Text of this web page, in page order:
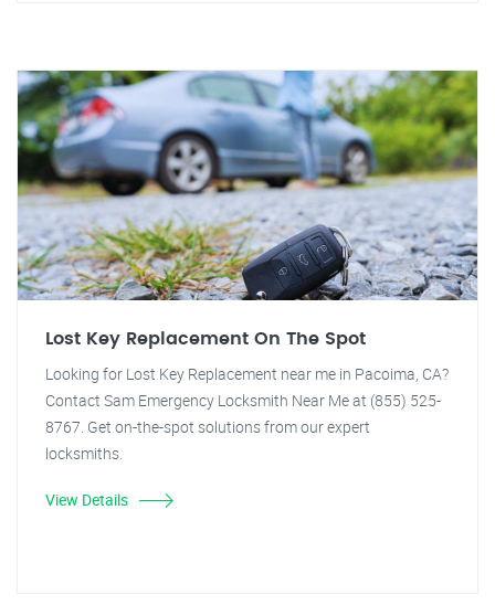
Lost Key Replacement On The Spot
Looking for Lost Key Replacement near me in Pacoima, CA?
Contact Sam Emergency Locksmith Near Me at (855) 525-
8767. Get on-the-spot solutions from our expert
locksmiths.
View Details